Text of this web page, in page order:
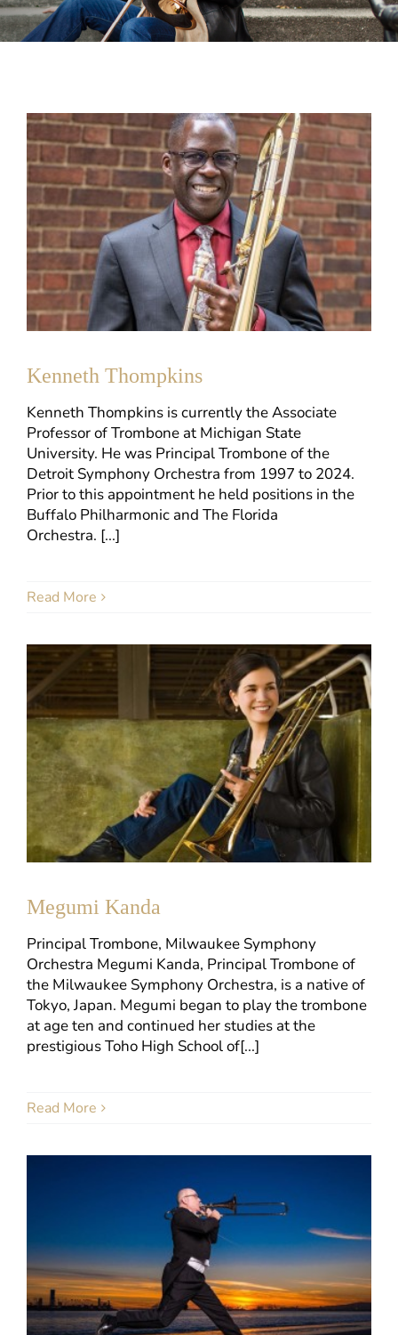
Kenneth Thompkins
Kenneth Thompkins is currently the Associate
Professor of Trombone at Michigan State
University. He was Principal Trombone of the
Detroit Symphony Orchestra from 1997 to 2024.
Prior to this appointment he held positions in the
Buffalo Philharmonic and The Florida
Orchestra. [...]
Read More
Megumi Kanda
Principal Trombone, Milwaukee Symphony
Orchestra Megumi Kanda, Principal Trombone of
the Milwaukee Symphony Orchestra, is a native of
Tokyo, Japan. Megumi began to play the trombone
at age ten and continued her studies at the
prestigious Toho High School of[...]
Read More